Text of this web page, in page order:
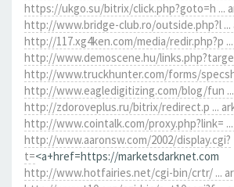
https://ukgo.su/bitrix/click.php?goto=h ...
http://www.bridge-club.ro/outside.php?l ...
http://117.xg4ken.com/media/redir.php?p
http://www.demoscene.hu/links.php?targe
http://www.truckhunter.com/forms/
http://www.eagledigitizing.com/blog/fun
http://zdoroveplus.ru/bitrix/redirect.p ...
http://www.cointalk.com/proxy.php?link=
http://www.aaronsw.com/2002/display.cgi?
t=<a+href=https://marketsdarknet.com
http://www.hotfairies.net/cgi-bin/crtr/ ...